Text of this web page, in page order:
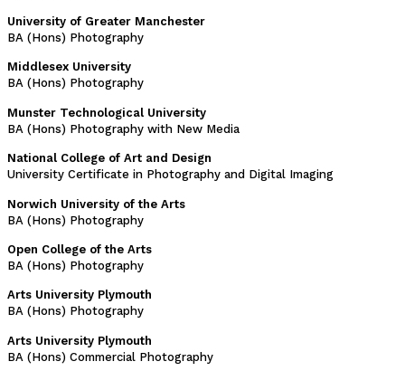
University of Greater Manchester
BA (Hons) Photography
Middlesex University
BA (Hons) Photography
Munster Technological University
BA (Hons) Photography with New Media
National College of Art and Design
University Certificate in Photography and Digital Imaging
Norwich University of the Arts
BA (Hons) Photography
Open College of the Arts
BA (Hons) Photography
Arts University Plymouth
BA (Hons) Photography
Arts University Plymouth
BA (Hons) Commercial Photography